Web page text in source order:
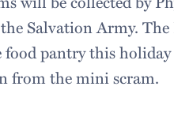
Salvation Army.
pantry this
from the mini scram.